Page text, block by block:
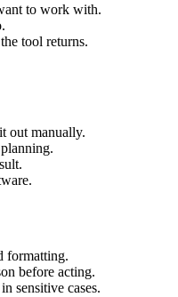
to work with.
tool returns.
out manually.
formatting.
before acting.
sensitive cases.